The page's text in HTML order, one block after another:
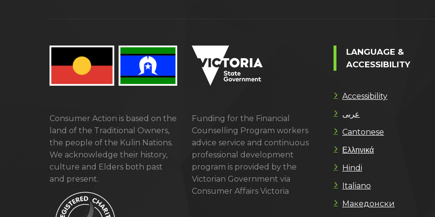
Consumer Action is based on the
land of the Traditional Owners,
the people of the Kulin Nations.
We acknowledge their history,
culture and Elders both past
and present.
Funding for the Financial
Counselling Program workers
advice service and continuous
professional development
program is provided by the
Victorian Government via
Consumer Affairs Victoria
LANGUAGE &
ACCESSIBILITY
Accessibility
عربى
Cantonese
Ελληνικά
Hindi
Italiano
Македонски